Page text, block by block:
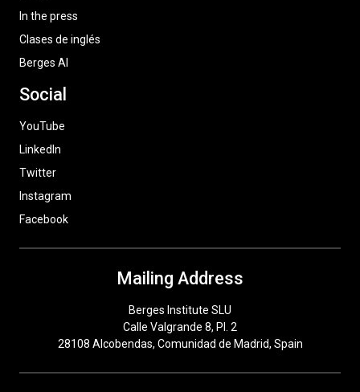
In the press
Clases de inglés
Berges AI
Social
YouTube
LinkedIn
Twitter
Instagram
Facebook
Mailing Address
Berges Institute SLU
Calle Valgrande 8, Pl. 2
28108 Alcobendas, Comunidad de Madrid, Spain